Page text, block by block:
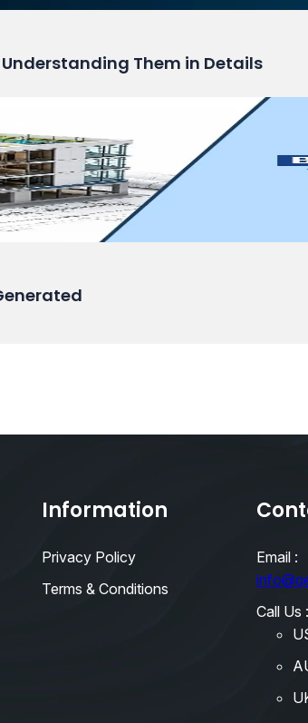
Them in Details
Information
Privacy Policy
Terms & Conditions
Email :
Call Us :